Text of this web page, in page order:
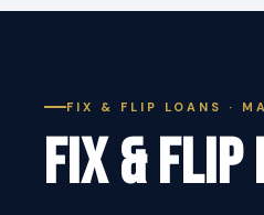
FIX & FLIP LOANS ·
Fix & Flip